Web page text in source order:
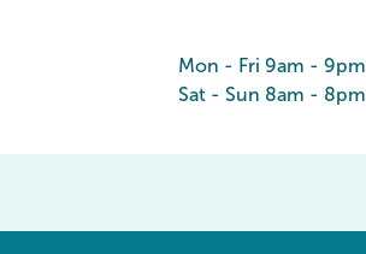
Mon - Fri 9am - 9pm
Sat - Sun 8am - 8pm